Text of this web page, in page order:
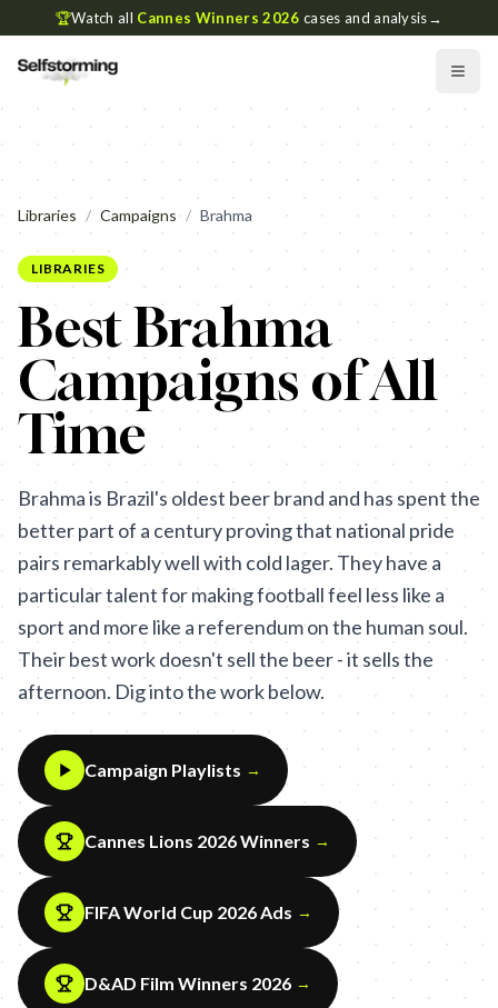
🏆Watch all Cannes Winners 2026 cases and analysis→
Libraries / Campaigns / Brahma
LIBRARIES
Best Brahma
Campaigns of All
Time
Brahma is Brazil's oldest beer brand and has spent the
better part of a century proving that national pride
pairs remarkably well with cold lager. They have a
particular talent for making football feel less like a
sport and more like a referendum on the human soul.
Their best work doesn't sell the beer - it sells the
afternoon. Dig into the work below.
Campaign Playlists →
Cannes Lions 2026 Winners →
FIFA World Cup 2026 Ads →
D&AD Film Winners 2026 →